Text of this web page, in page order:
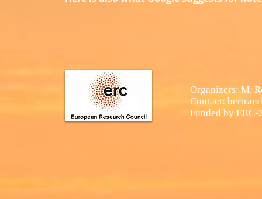
Organizers: M.
Contact:
Funded by ERC-